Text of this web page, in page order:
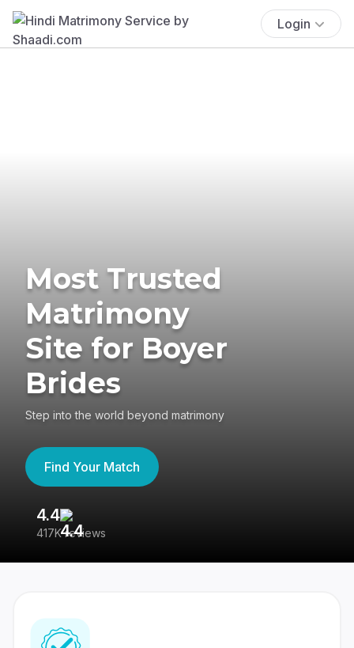
Login
Most Trusted
Matrimony
Site for Boyer
Brides
Step into the world beyond matrimony
Find Your Match
4.4
417K reviews